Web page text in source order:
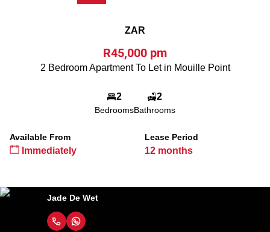
ZAR
R45,000 pm
2 Bedroom Apartment To Let in Mouille Point
2
Bedrooms
2
Bathrooms
Available From
Immediately
Lease Period
12 months
Jade De Wet